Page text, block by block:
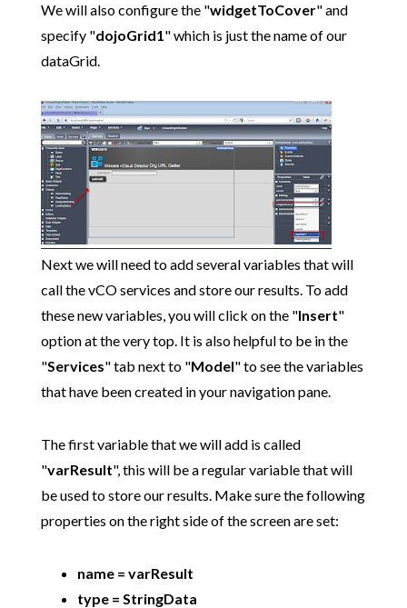
We will also configure the "widgetToCover" and
specify "dojoGrid1" which is just the name of our
dataGrid.
Next we will need to add several variables that will
call the vCO services and store our results. To add
these new variables, you will click on the "Insert"
option at the very top. It is also helpful to be in the
"Services" tab next to "Model" to see the variables
that have been created in your navigation pane.
The first variable that we will add is called
"varResult", this will be a regular variable that will
be used to store our results. Make sure the following
properties on the right side of the screen are set:
name = varResult
type = StringData